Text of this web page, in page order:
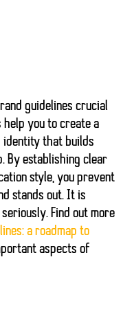
guidelines crucial
help you to create a
identity that builds
By establishing clear
style, you prevent
stands out. It is
Find out more
a roadmap to
aspects of